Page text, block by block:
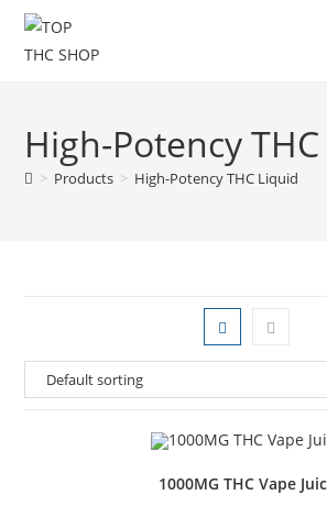
High-Potency
> Products > High-Potency THC Liquid
1000MG THC Vape